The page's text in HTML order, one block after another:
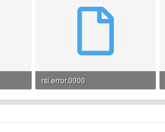
rsl.error.0000
20.7 KB · Views: 1